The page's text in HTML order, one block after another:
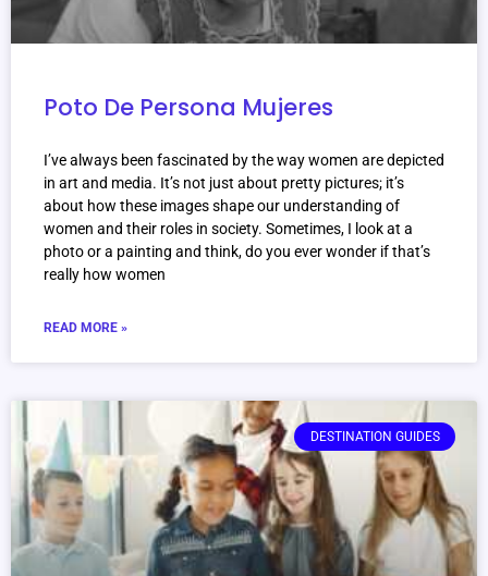
Poto De Persona Mujeres
I’ve always been fascinated by the way women are depicted
in art and media. It’s not just about pretty pictures; it’s
about how these images shape our understanding of
women and their roles in society. Sometimes, I look at a
photo or a painting and think, do you ever wonder if that’s
really how women
READ MORE »
DESTINATION GUIDES